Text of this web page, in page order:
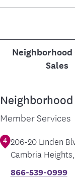
Neighborhood
Sales
Member Services
4 206-20 Linden
Cambria Heights
866-539-0999